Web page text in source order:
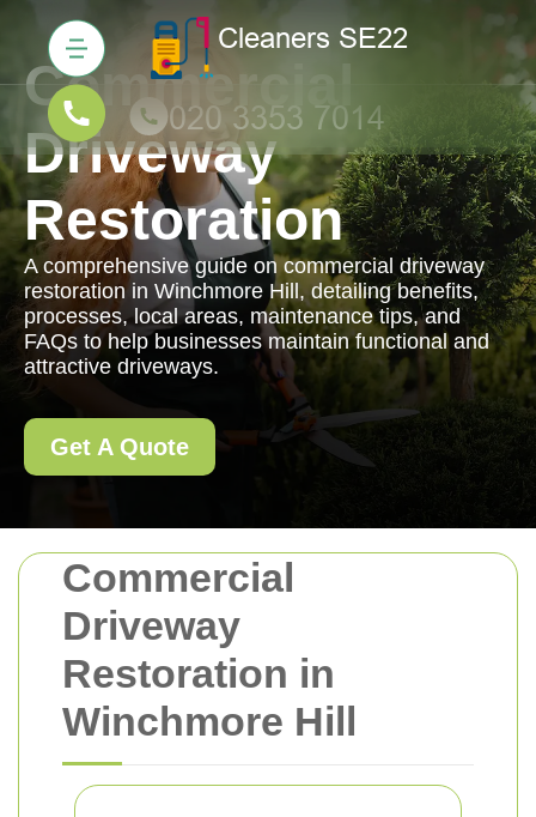
Commercial
Driveway
Restoration in
Winchmore Hill
Commercial
Driveway
Restoration
A comprehensive guide on commercial driveway
restoration in Winchmore Hill, detailing benefits,
processes, local areas, maintenance tips, and
FAQs to help businesses maintain functional and
attractive driveways.
Get A Quote